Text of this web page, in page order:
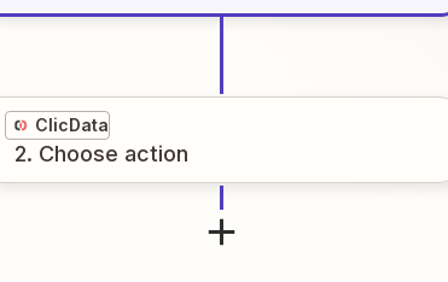
ClicData
2. Choose action